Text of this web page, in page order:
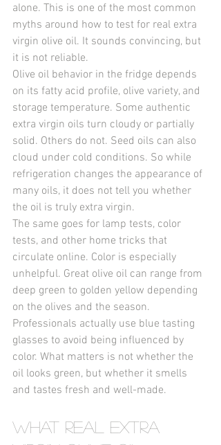
alone. This is one of the most common
myths around how to test for real extra
virgin olive oil. It sounds convincing, but
it is not reliable.
Olive oil behavior in the fridge depends
on its fatty acid profile, olive variety, and
storage temperature. Some authentic
extra virgin oils turn cloudy or partially
solid. Others do not. Seed oils can also
cloud under cold conditions. So while
refrigeration changes the appearance of
many oils, it does not tell you whether
the oil is truly extra virgin.
The same goes for lamp tests, color
tests, and other home tricks that
circulate online. Color is especially
unhelpful. Great olive oil can range from
deep green to golden yellow depending
on the olives and the season.
Professionals actually use blue tasting
glasses to avoid being influenced by
color. What matters is not whether the
oil looks green, but whether it smells
and tastes fresh and well-made.
What Real Extra